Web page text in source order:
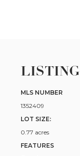
MLS NUMBER
1352409
LOT SIZE:
0.77 acres
FEATURES